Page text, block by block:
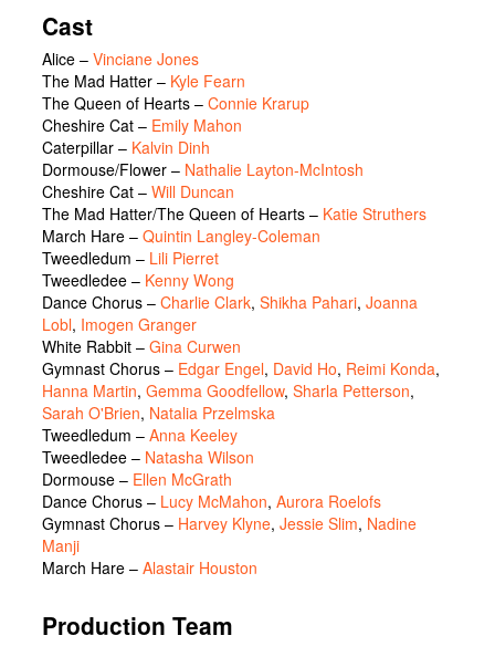
Cast
Alice – Vinciane Jones
The Mad Hatter – Kyle Fearn
The Queen of Hearts – Connie Krarup
Cheshire Cat – Emily Mahon
Caterpillar – Kalvin Dinh
Dormouse/Flower – Nathalie Layton-McIntosh
Cheshire Cat – Will Duncan
The Mad Hatter/The Queen of Hearts – Katie Struthers
March Hare – Quintin Langley-Coleman
Tweedledum – Lili Pierret
Tweedledee – Kenny Wong
Dance Chorus – Charlie Clark, Shikha Pahari, Joanna
Lobl, Imogen Granger
White Rabbit – Gina Curwen
Gymnast Chorus – Edgar Engel, David Ho, Reimi Konda,
Hanna Martin, Gemma Goodfellow, Sharla Petterson,
Sarah O'Brien, Natalia Przelmska
Tweedledum – Anna Keeley
Tweedledee – Natasha Wilson
Dormouse – Ellen McGrath
Dance Chorus – Lucy McMahon, Aurora Roelofs
Gymnast Chorus – Harvey Klyne, Jessie Slim, Nadine
Manji
March Hare – Alastair Houston
Production Team